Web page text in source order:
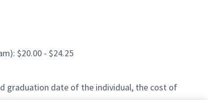
$20.00 - $24.25
graduation date of the individual, the cost of